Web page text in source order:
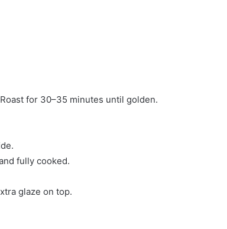
for 30–35 minutes until golden.
fully cooked.
glaze on top.